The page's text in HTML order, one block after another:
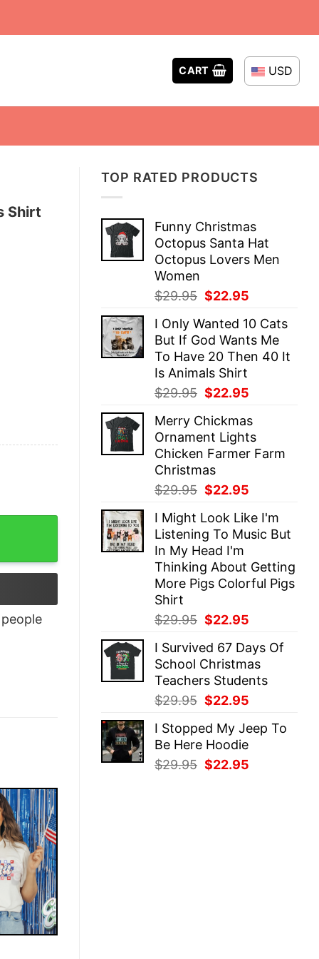
CART USD
TOP RATED PRODUCTS
Funny Christmas
Octopus Santa Hat
Octopus Lovers Men
Women
$29.95 Original
was:
$29.95.
$22.95
is:
$22.95.
I Only Wanted 10 Cats
But If God Wants Me
To Have 20 Then 40 It
Is Animals Shirt
$29.95 Original
was:
$29.95.
$22.95
is:
$22.95.
Merry Chickmas
Ornament Lights
Chicken Farmer Farm
Christmas
$29.95 Original
was:
$29.95.
$22.95
is:
$22.95.
I Might Look Like I'm
Listening To Music But
In My Head I'm
Thinking About Getting
More Pigs Colorful Pigs
Shirt
$29.95 Original
was:
$29.95.
$22.95
is:
$22.95.
I Survived 67 Days Of
School Christmas
Teachers Students
$29.95 Original
was:
$29.95.
$22.95
is:
I Stopped My Jeep To
Be Here Hoodie
$29.95 Original
$22.95
Shirt
people